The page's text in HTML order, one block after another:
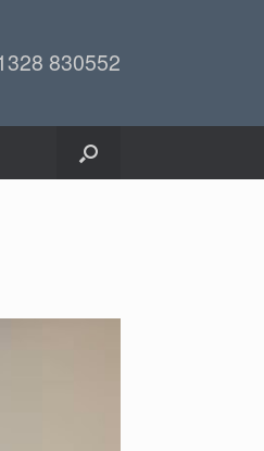
830552